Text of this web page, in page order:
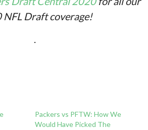
NFL Draft coverage!
Packers vs PFTW: How We
Would Have Picked The